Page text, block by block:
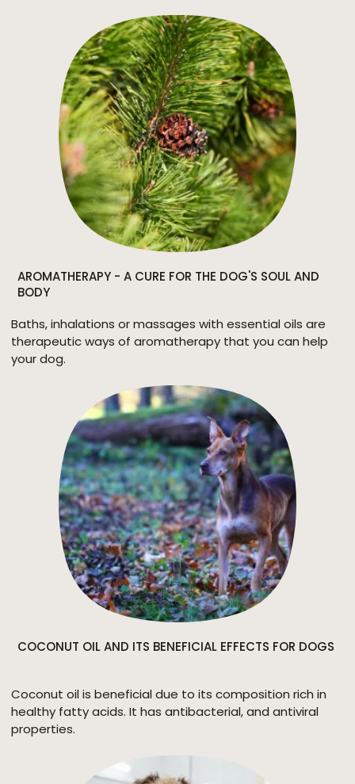
AROMATHERAPY - A CURE FOR THE DOG'S SOUL AND
BODY
Baths, inhalations or massages with essential oils are
therapeutic ways of aromatherapy that you can help
your dog.
COCONUT OIL AND ITS BENEFICIAL EFFECTS FOR DOGS
Coconut oil is beneficial due to its composition rich in
healthy fatty acids. It has antibacterial, and antiviral
properties.